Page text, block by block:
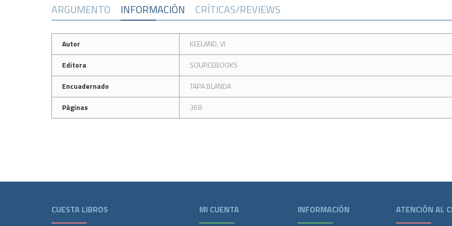
ARGUMENTO INFORMACIÓN CRÍTICAS/REVIEWS
Autor
KEELAND, VI
Editora
SOURCEBOOKS
Encuadernado
TAPA BLANDA
Páginas
368
CUESTA LIBROS MI CUENTA INFORMACIÓN ATENCIÓN AL